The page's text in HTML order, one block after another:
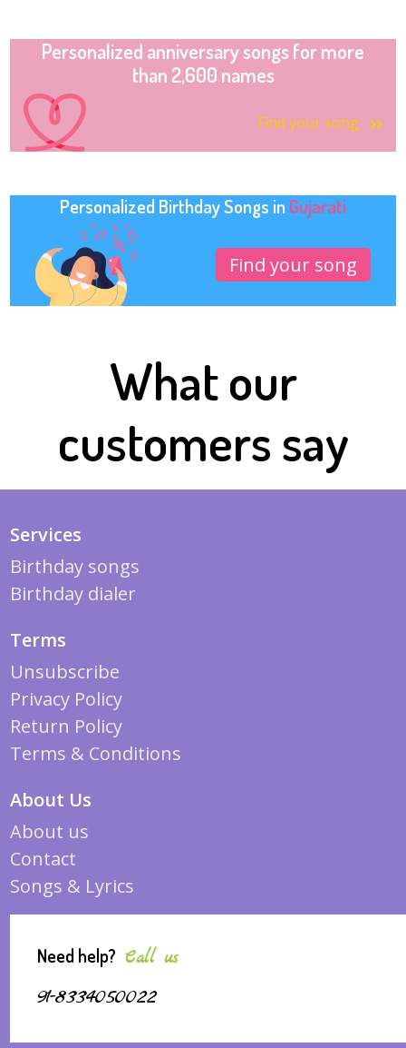
Personalized anniversary songs for more
than 2,600 names
Find your song
Personalized Birthday Songs in Gujarati
Find your song
What our
customers say
Services
Birthday songs
Birthday dialer
Terms
Unsubscribe
Privacy Policy
Return Policy
Terms & Conditions
About Us
About us
Contact
Songs & Lyrics
Need help? Call us
91-8334050022